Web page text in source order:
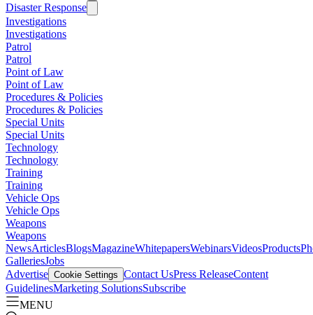
Disaster Response
Investigations
Investigations
Patrol
Patrol
Point of Law
Point of Law
Procedures & Policies
Procedures & Policies
Special Units
Special Units
Technology
Technology
Training
Training
Vehicle Ops
Vehicle Ops
Weapons
Weapons
NewsArticlesBlogsMagazineWhitepapersWebinarsVideosProducts
GalleriesJobs
Advertise Cookie Settings Contact UsPress ReleaseContent
GuidelinesMarketing SolutionsSubscribe
MENU